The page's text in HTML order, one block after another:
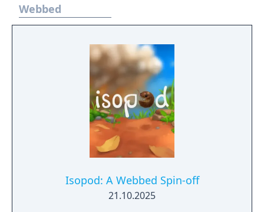
Webbed
Isopod: A Webbed Spin-off
21.10.2025